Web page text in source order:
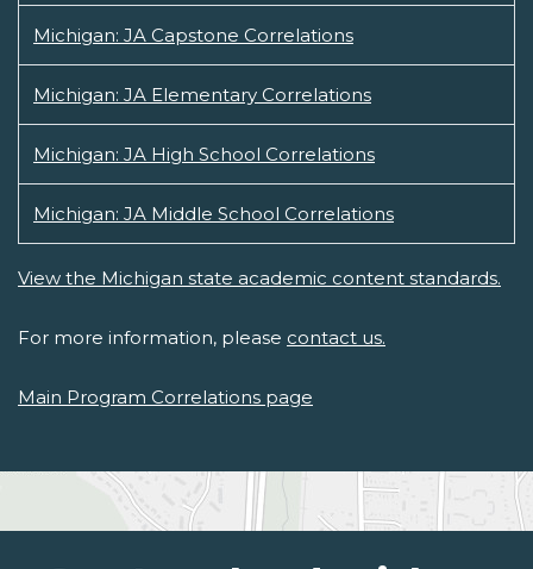
Michigan: JA Capstone Correlations
Michigan: JA Elementary Correlations
Michigan: JA High School Correlations
Michigan: JA Middle School Correlations
View the Michigan state academic content standards.
For more information, please contact us.
Main Program Correlations page